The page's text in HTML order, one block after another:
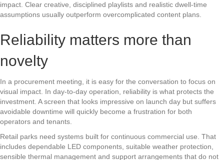
impact. Clear creative, disciplined playlists and realistic dwell-time
assumptions usually outperform overcomplicated content plans.
Reliability matters more than
novelty
In a procurement meeting, it is easy for the conversation to focus on
visual impact. In day-to-day operation, reliability is what protects the
investment. A screen that looks impressive on launch day but suffers
avoidable downtime will quickly become a frustration for both
operators and tenants.
Retail parks need systems built for continuous commercial use. That
includes dependable LED components, suitable weather protection,
sensible thermal management and support arrangements that do not